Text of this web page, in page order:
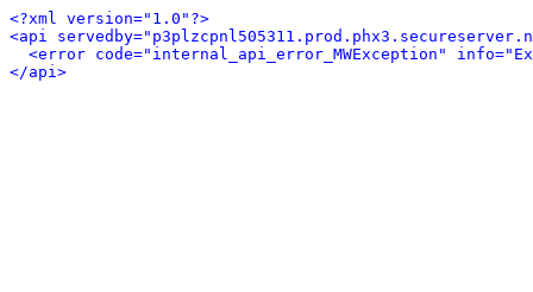
<?xml version="1.0"?>
<api
<error code="internal_api_error_MWException"
</api>